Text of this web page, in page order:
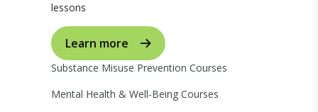
lessons
Learn more
Substance Misuse Prevention Courses
Mental Health & Well-Being Courses